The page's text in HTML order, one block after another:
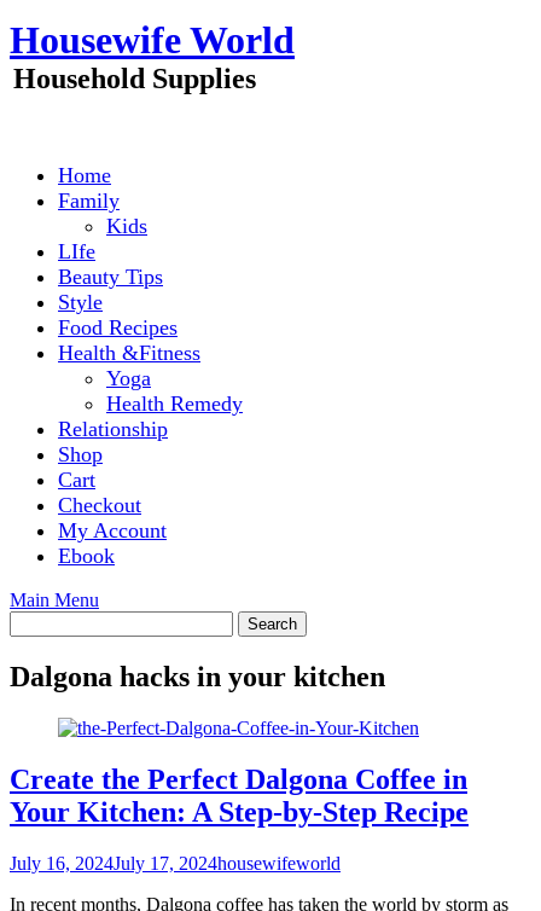
Skip
to
content
Housewife World
Household Supplies
Home
Family
Kids
LIfe
Beauty Tips
Style
Food Recipes
Health &Fitness
Yoga
Health Remedy
Relationship
Shop
Cart
Checkout
My Account
Ebook
Main Menu
Dalgona hacks in your kitchen
Create the Perfect Dalgona Coffee in
Your Kitchen: A Step-by-Step Recipe
July 16, 2024July 17, 2024housewifeworld
In recent months, Dalgona coffee has taken the world by storm as